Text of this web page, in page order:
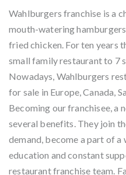
Wahlburgers franchise is a
mouth-watering
fried chicken. For ten years
small family restaurant to 7
Nowadays, Wahlburgers
for sale in Europe, Canada,
Becoming our franchisee, a
several benefits. They join
demand, become a part of
education and constant
restaurant franchise team.